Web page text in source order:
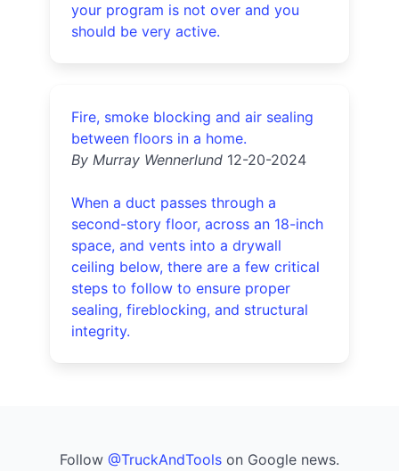
your program is not over and you
should be very active.
Fire, smoke blocking and air sealing
between floors in a home.
By Murray Wennerlund 12-20-2024
When a duct passes through a
second-story floor, across an 18-inch
space, and vents into a drywall
ceiling below, there are a few critical
steps to follow to ensure proper
sealing, fireblocking, and structural
integrity.
Follow @TruckAndTools on Google news.